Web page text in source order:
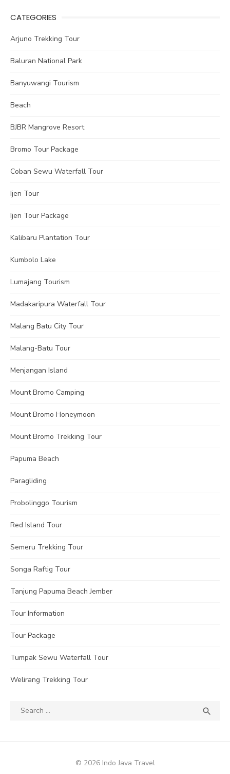
CATEGORIES
Arjuno Trekking Tour
Baluran National Park
Banyuwangi Tourism
Beach
BJBR Mangrove Resort
Bromo Tour Package
Coban Sewu Waterfall Tour
Ijen Tour
Ijen Tour Package
Kalibaru Plantation Tour
Kumbolo Lake
Lumajang Tourism
Madakaripura Waterfall Tour
Malang Batu City Tour
Malang-Batu Tour
Menjangan Island
Mount Bromo Camping
Mount Bromo Honeymoon
Mount Bromo Trekking Tour
Papuma Beach
Paragliding
Probolinggo Tourism
Red Island Tour
Semeru Trekking Tour
Songa Raftig Tour
Tanjung Papuma Beach Jember
Tour Information
Tour Package
Tumpak Sewu Waterfall Tour
Welirang Trekking Tour
Search

© 2026 Indo Java Travel